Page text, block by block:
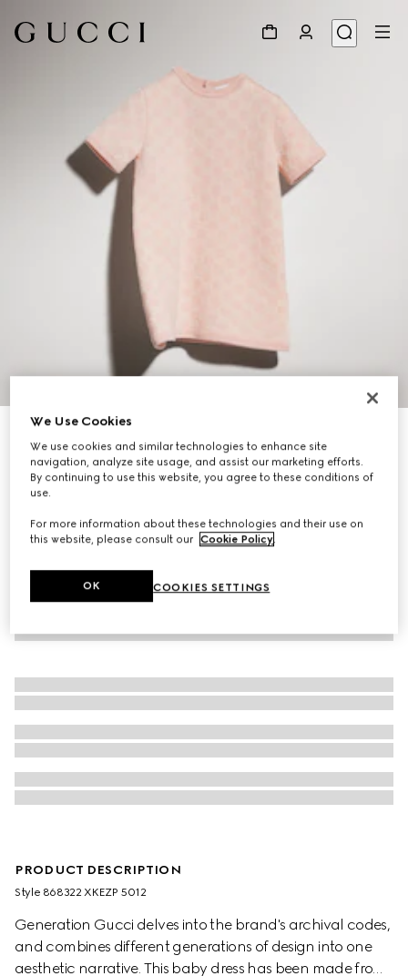
Baby GG wool jacquard dress
224 000 Ft
PRODUCT DESCRIPTION
Style ‎868322 XKEZP 5012
Generation Gucci delves into the brand's archival codes,
and combines different generations of design into one
aesthetic narrative. This baby dress has been made from
We Use Cookies
We use cookies and similar technologies to enhance site
navigation, analyze site usage, and assist our marketing efforts.
By continuing to use this website, you agree to these conditions of
use.
For more information about these technologies and their use on
this website, please consult our Cookie Policy.
COOKIES SETTINGS
OK